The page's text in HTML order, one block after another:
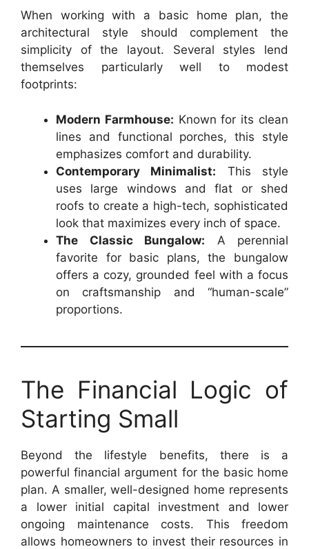
When working with a basic home plan, the
architectural style should complement the
simplicity of the layout. Several styles lend
themselves particularly well to modest
footprints:
Modern Farmhouse: Known for its clean
lines and functional porches, this style
emphasizes comfort and durability.
Contemporary Minimalist: This style
uses large windows and flat or shed
roofs to create a high-tech, sophisticated
look that maximizes every inch of space.
The Classic Bungalow: A perennial
favorite for basic plans, the bungalow
offers a cozy, grounded feel with a focus
on craftsmanship and “human-scale”
proportions.
The Financial Logic of
Starting Small
Beyond the lifestyle benefits, there is a
powerful financial argument for the basic home
plan. A smaller, well-designed home represents
a lower initial capital investment and lower
ongoing maintenance costs. This freedom
allows homeowners to invest their resources in